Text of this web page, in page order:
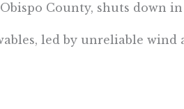
County, shuts down
led by unreliable wind